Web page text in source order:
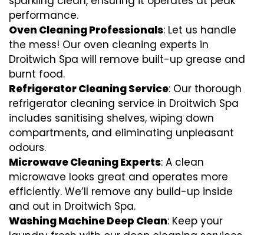
performance.
Oven Cleaning Professionals: Let us handle
the mess! Our oven cleaning experts in
Droitwich Spa will remove built-up grease and
burnt food.
Refrigerator Cleaning Service: Our thorough
refrigerator cleaning service in Droitwich Spa
includes sanitising shelves, wiping down
compartments, and eliminating unpleasant
odours.
Microwave Cleaning Experts: A clean
microwave looks great and operates more
efficiently. We’ll remove any build-up inside
and out in Droitwich Spa.
Washing Machine Deep Clean: Keep your